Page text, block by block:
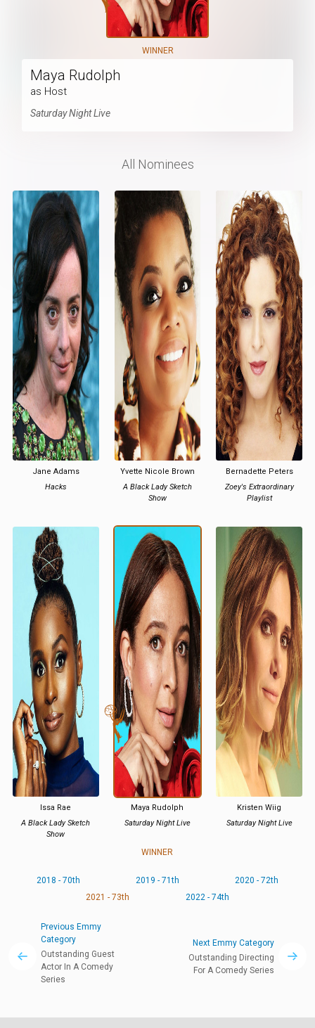
WINNER
Maya Rudolph
as Host
Saturday Night Live
All Nominees
Jane Adams
Hacks
Yvette Nicole Brown
A Black Lady Sketch
Show
Bernadette Peters
Zoey's Extraordinary
Playlist
Issa Rae
A Black Lady Sketch
Show
Maya Rudolph
Saturday Night Live
WINNER
Kristen Wiig
Saturday Night Live
2018 - 70th 2019 - 71th
2020 - 72th
2021 - 73th
2022 - 74th
Previous Emmy
Category
Outstanding Guest
Actor In A Comedy
Series
Next Emmy Category
Outstanding Directing
For A Comedy Series